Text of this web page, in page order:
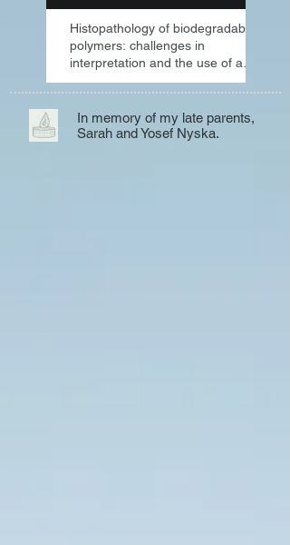
Histopathology of biodegradable
polymers: challenges in
interpretation and the use of a
novel compac
In memory of my late parents,
Sarah and Yosef Nyska.